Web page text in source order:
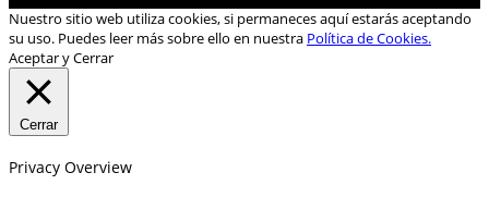
Nuestro sitio web utiliza cookies, si permaneces aquí estarás aceptando
su uso. Puedes leer más sobre ello en nuestra Política de Cookies.
Aceptar y Cerrar
Cerrar
Privacy Overview